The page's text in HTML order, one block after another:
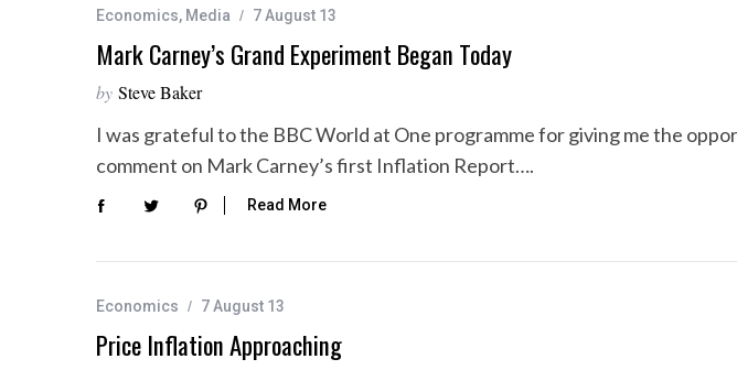
Economics, Media 7 August 13
Mark Carney’s Grand Experiment Began Today
by Steve Baker
I was grateful to the BBC World at One programme for giving me the
comment on Mark Carney’s first Inflation Report….
Read More
Economics 7 August 13
Price Inflation Approaching